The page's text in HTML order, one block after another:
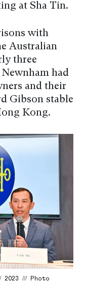
at Sha Tin.
with
Australian
three
had
and their
Gibson stable
Kong.
2023 /// Photo